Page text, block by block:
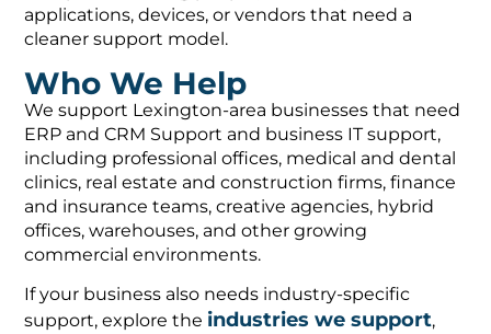
applications, devices, or vendors that need a
cleaner support model.
Who We Help
We support Lexington-area businesses that need
ERP and CRM Support and business IT support,
including professional offices, medical and dental
clinics, real estate and construction firms, finance
and insurance teams, creative agencies, hybrid
offices, warehouses, and other growing
commercial environments.
If your business also needs industry-specific
support, explore the industries we support,